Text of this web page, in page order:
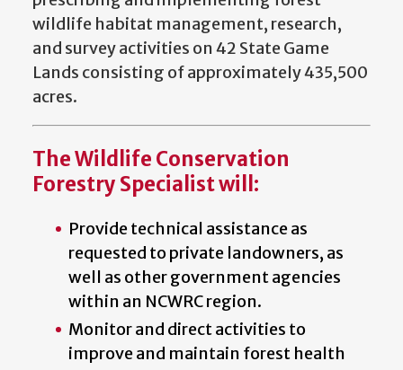
wildlife habitat management, research,
and survey activities on 42 State Game
Lands consisting of approximately 435,500
acres.
The Wildlife Conservation
Forestry Specialist will:
Provide technical assistance as
requested to private landowners, as
well as other government agencies
within an NCWRC region.
Monitor and direct activities to
improve and maintain forest health